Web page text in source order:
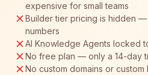
expensive for small teams
Builder tier pricing is hidden
numbers
AI Knowledge Agents locked
No free plan — only a 14-day
No custom domains or